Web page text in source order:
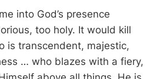
into God’s presence
too holy. It would kill
is transcendent, majestic,
… who blazes with a fiery,